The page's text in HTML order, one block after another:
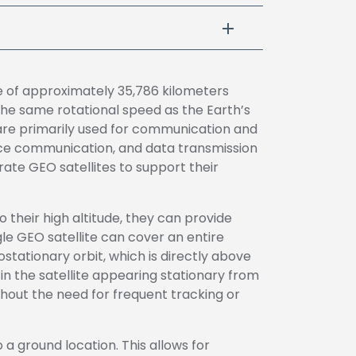
approximately 35,786 kilometers
same rotational speed as the Earth’s
primarily used for communication and
communication, and data transmission
GEO satellites to support their
their high altitude, they can provide
GEO satellite can cover an entire
orbit, which is directly above
the satellite appearing stationary from
the need for frequent tracking or
ground location. This allows for